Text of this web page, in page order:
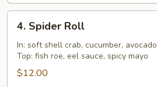
Spider
Roll
4. Spider Roll
In: soft shell crab, cucumber, avocado
Top: fish roe, eel sauce, spicy mayo
$12.00